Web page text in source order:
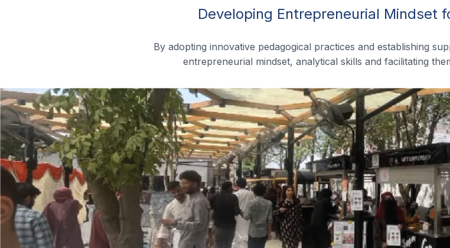
Developing Entrepreneurial Mindset
By adopting innovative pedagogical practices and establishing
entrepreneurial mindset, analytical skills and facilitating